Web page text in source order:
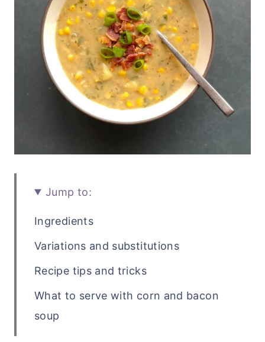
Jump to:
Ingredients
Variations and substitutions
Recipe tips and tricks
What to serve with corn and bacon
soup